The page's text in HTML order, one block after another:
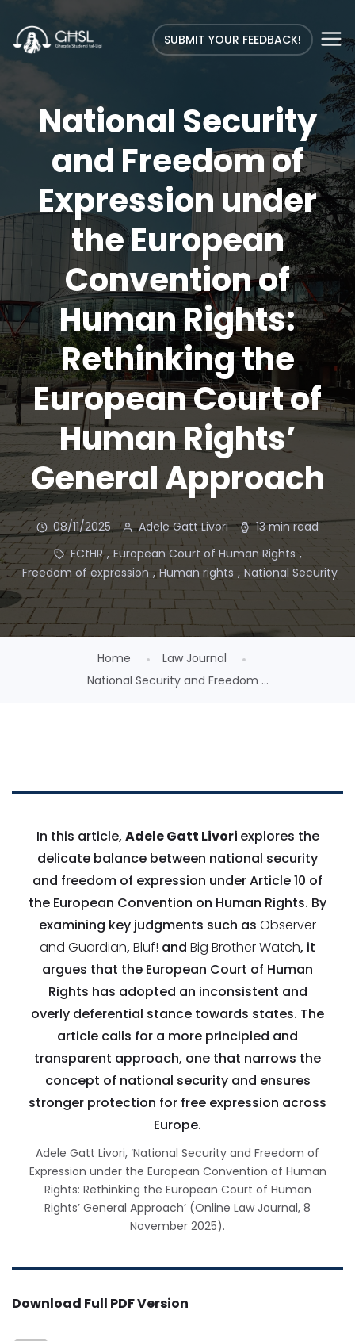
SUBMIT YOUR FEEDBACK!
National Security
and Freedom of
Expression under
the European
Convention of
Human Rights:
Rethinking the
European Court of
Human Rights’
General Approach
08/11/2025 Adele Gatt Livori
13 min read
ECtHR , European Court of Human Rights ,
Freedom of expression , Human rights , National Security
Home
Law Journal
National Security and Freedom ...
In this article, Adele Gatt Livori explores the
delicate balance between national security
and freedom of expression under Article 10 of
the European Convention on Human Rights. By
examining key judgments such as Observer
and Guardian, Bluf! and Big Brother Watch, it
argues that the European Court of Human
Rights has adopted an inconsistent and
overly deferential stance towards states. The
article calls for a more principled and
transparent approach, one that narrows the
concept of national security and ensures
stronger protection for free expression across
Europe.
Adele Gatt Livori, ‘National Security and Freedom of
Expression under the European Convention of Human
Rights: Rethinking the European Court of Human
Rights’ General Approach’ (Online Law Journal, 8
November 2025).
Download Full PDF Version